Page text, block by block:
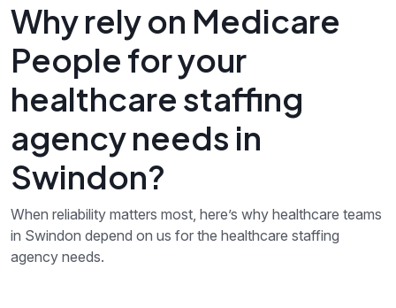
Why rely on Medicare
People for your
healthcare staffing
agency needs in
Swindon?
When reliability matters most, here’s why healthcare teams
in Swindon depend on us for the healthcare staffing
agency needs.